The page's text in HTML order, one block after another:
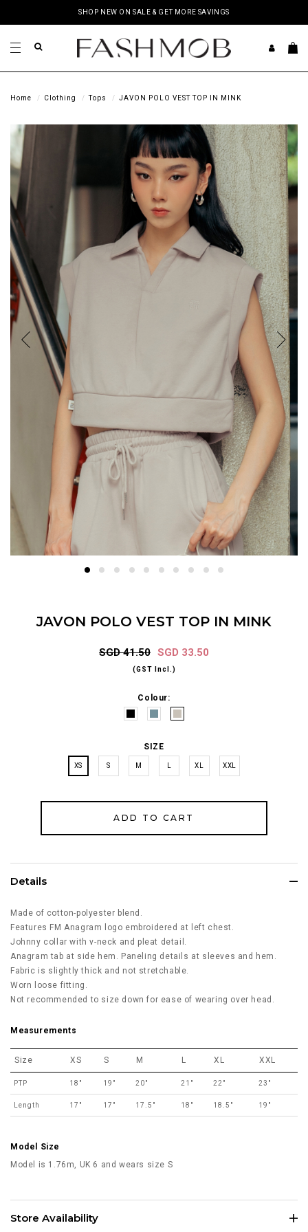
SHOP NEW ON SALE & GET MORE SAVINGS
Home Clothing Tops JAVON POLO VEST TOP IN MINK
JAVON POLO VEST TOP IN MINK
SGD 41.50 SGD 33.50
(GST Incl.)
Colour:
SIZE
XS S M XL XXL
Details
Made of cotton-polyester blend.
Features FM Anagram logo embroidered at left chest.
Johnny collar with v-neck and pleat detail.
Anagram tab at side hem. Paneling details at sleeves and hem.
Fabric is slightly thick and not stretchable.
Worn loose fitting.
Not recommended to size down for ease of wearing over head.
Measurements
Size XS S M L XL XXL
PTP 18" 19" 20" 21" 22" 23"
Length 17" 17" 17.5" 18" 18.5" 19"
Model Size
Model is 1.76m, UK 6 and wears size S
Store Availability